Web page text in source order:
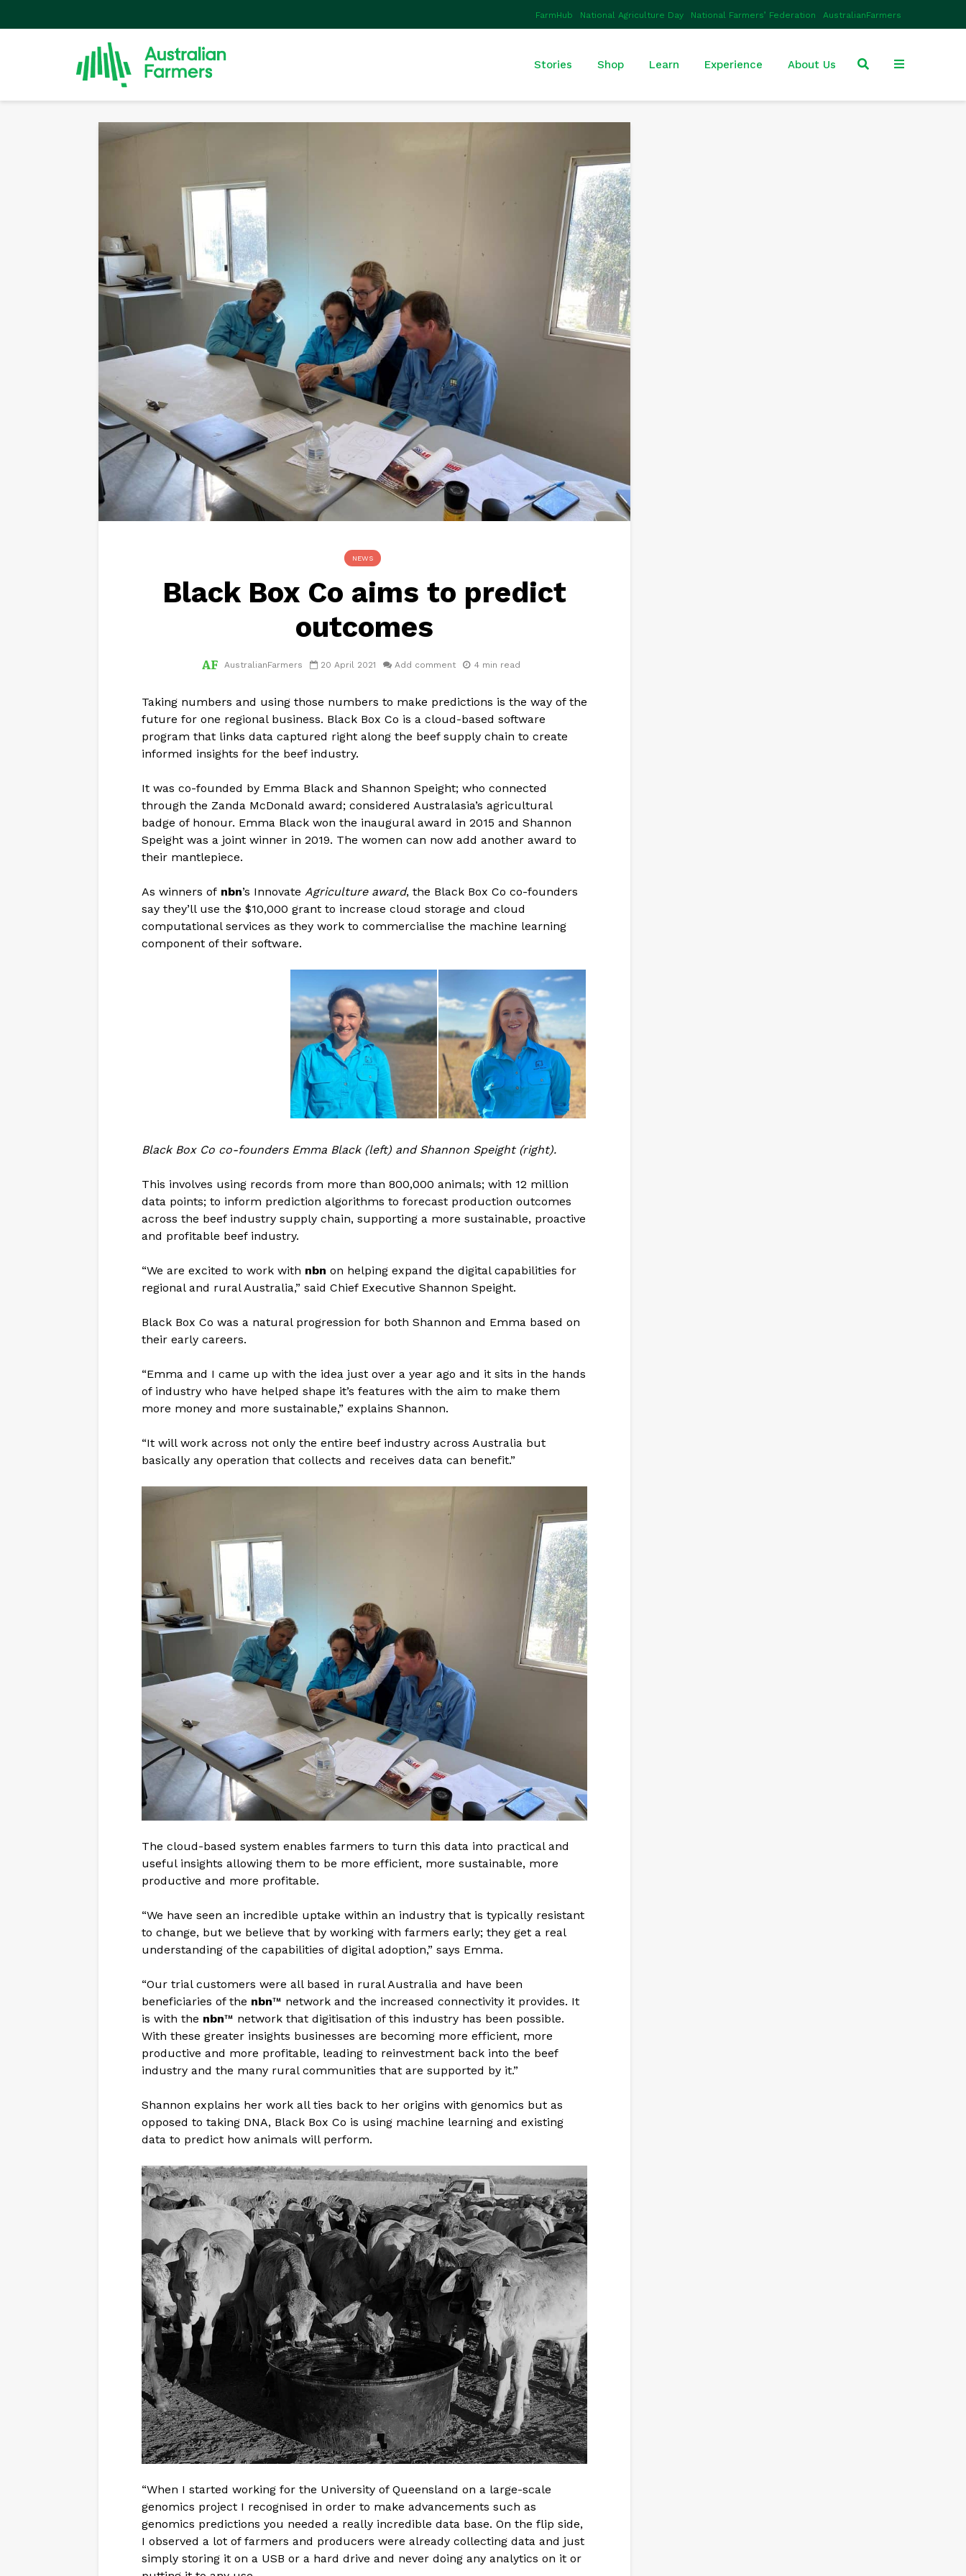
FarmHub National Agriculture Day National Farmers’ Federation AustralianFarmers
Stories Shop Learn Experience About Us
NEWS
Black Box Co aims to predict
outcomes
AustralianFarmers 20 April 2021 Add comment 4 min read
Taking numbers and using those numbers to make predictions is the way of the
future for one regional business. Black Box Co is a cloud-based software
program that links data captured right along the beef supply chain to create
informed insights for the beef industry.
It was co-founded by Emma Black and Shannon Speight; who connected
through the Zanda McDonald award; considered Australasia’s agricultural
badge of honour. Emma Black won the inaugural award in 2015 and Shannon
Speight was a joint winner in 2019. The women can now add another award to
their mantlepiece.
As winners of nbn’s Innovate Agriculture award, the Black Box Co co-founders
say they’ll use the $10,000 grant to increase cloud storage and cloud
computational services as they work to commercialise the machine learning
component of their software.
Black Box Co co-founders Emma Black (left) and Shannon Speight (right).
This involves using records from more than 800,000 animals; with 12 million
data points; to inform prediction algorithms to forecast production outcomes
across the beef industry supply chain, supporting a more sustainable, proactive
and profitable beef industry.
“We are excited to work with nbn on helping expand the digital capabilities for
regional and rural Australia,” said Chief Executive Shannon Speight.
Black Box Co was a natural progression for both Shannon and Emma based on
their early careers.
“Emma and I came up with the idea just over a year ago and it sits in the hands
of industry who have helped shape it’s features with the aim to make them
more money and more sustainable,” explains Shannon.
“It will work across not only the entire beef industry across Australia but
basically any operation that collects and receives data can benefit.”
The cloud-based system enables farmers to turn this data into practical and
useful insights allowing them to be more efficient, more sustainable, more
productive and more profitable.
“We have seen an incredible uptake within an industry that is typically resistant
to change, but we believe that by working with farmers early; they get a real
understanding of the capabilities of digital adoption,” says Emma.
“Our trial customers were all based in rural Australia and have been
beneficiaries of the nbn™ network and the increased connectivity it provides. It
is with the nbn™ network that digitisation of this industry has been possible.
With these greater insights businesses are becoming more efficient, more
productive and more profitable, leading to reinvestment back into the beef
industry and the many rural communities that are supported by it.”
Shannon explains her work all ties back to her origins with genomics but as
opposed to taking DNA, Black Box Co is using machine learning and existing
data to predict how animals will perform.
“When I started working for the University of Queensland on a large-scale
genomics project I recognised in order to make advancements such as
genomics predictions you needed a really incredible data base. On the flip side,
I observed a lot of farmers and producers were already collecting data and just
simply storing it on a USB or a hard drive and never doing any analytics on it or